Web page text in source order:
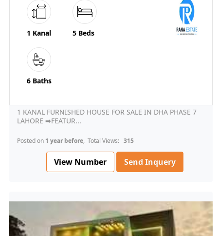
1 Kanal 5 Beds
6 Baths
1 KANAL FURNISHED HOUSE FOR SALE IN DHA PHASE 7
LAHORE ➡FEATUR...
Posted on 1 year before, Total Views: 315
View Number Send Inquery